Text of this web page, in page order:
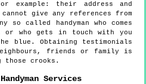
example: their address and
give any references from
called handyman who comes
or who gets in touch with you
blue. Obtaining testimonials
friends or family is
those crooks.
Handyman Services